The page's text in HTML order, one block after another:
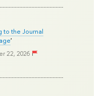
to the Journal
'
22, 2026